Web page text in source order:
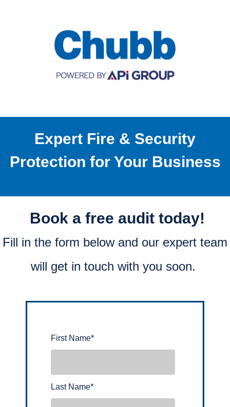
Expert Fire & Security
Protection for Your Business
Book a free audit today!
Fill in the form below and our expert team
will get in touch with you soon.
First Name*
Last Name*